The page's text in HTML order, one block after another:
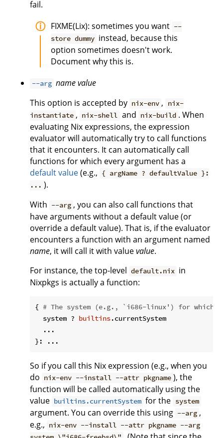
fail.
FIXME(Lix): sometimes you want --
store dummy instead, because this
option sometimes doesn't work.
Document why this is.
--arg namevalue
This option is accepted by nix-env ,
nix-
instantiate , nix-shell and nix-build . When
evaluating Nix expressions, the expression
evaluator will automatically try to call functions
that it encounters. It can automatically call
functions for which every argument has a
default value(e.g., { argName ? defaultValue }:
... ).
With --arg , you can also call functions that
have arguments without a default value (or
override a default value). That is, if the evaluator
encounters a function with an argument named
name, it will call it with valuevalue.
For instance, the top-level default.nix in
Nixpkgs is actually a function:
{ # The system (e.g., `i686-linux') for which
  system ?
builtins.currentSystem
  ...
So if you call this Nix expression (e.g., when you
do nix-env --install --attr pkgname ), the
function will be called automatically using the
value builtins.currentSystem for the system
argument. You can override this using --arg ,
e.g., nix-env --install --attr pkgname --arg